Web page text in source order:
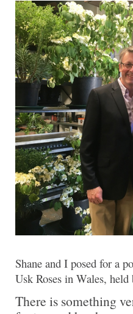
Shane and I posed for a
Usk Roses in Wales,
There is something